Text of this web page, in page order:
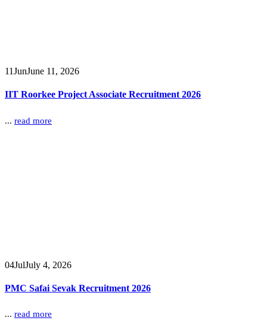
11JunJune 11, 2026
IIT Roorkee Project Associate Recruitment 2026
... read more
04JulJuly 4, 2026
PMC Safai Sevak Recruitment 2026
... read more